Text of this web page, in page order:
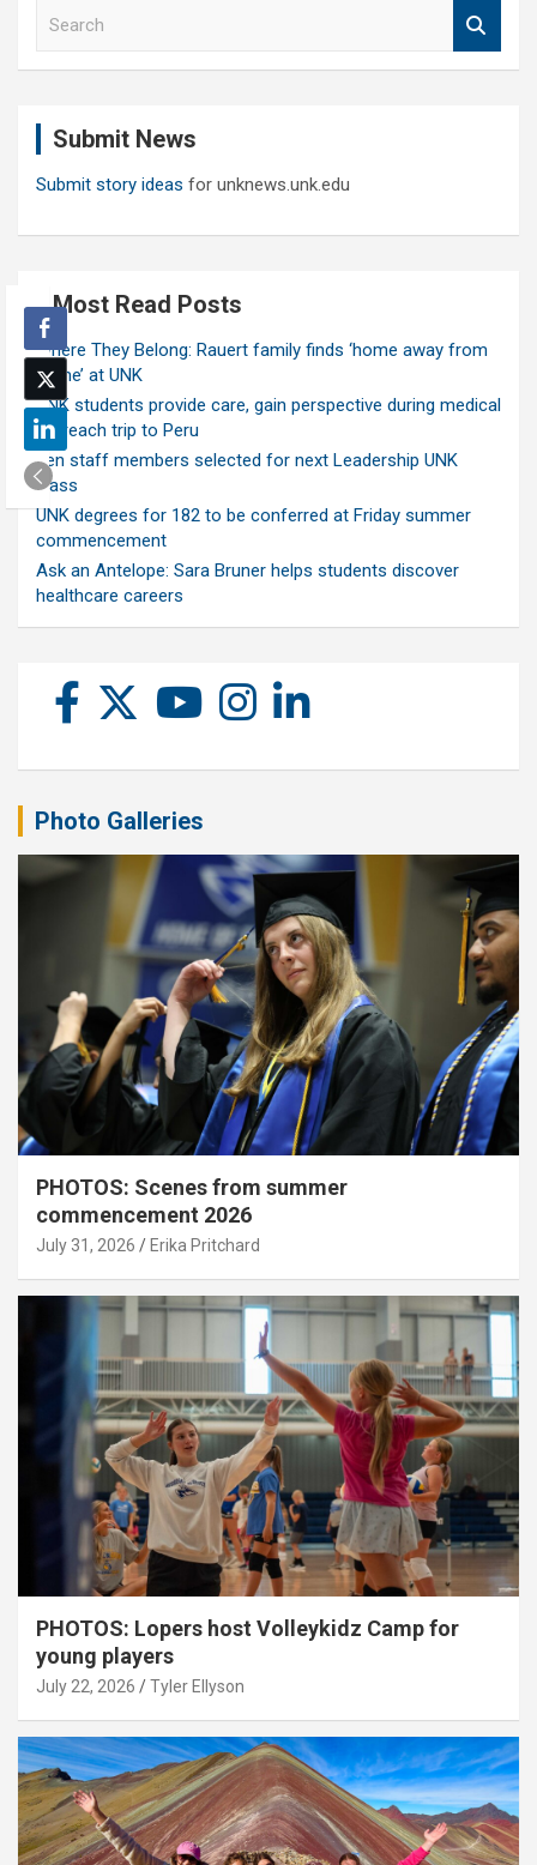
Submit News
Submit story ideas for unknews.unk.edu
Most Read Posts
Where They Belong: Rauert family finds ‘home away from
home’ at UNK
UNK students provide care, gain perspective during medical
outreach trip to Peru
Ten staff members selected for next Leadership UNK
class
UNK degrees for 182 to be conferred at Friday summer
commencement
Ask an Antelope: Sara Bruner helps students discover
healthcare careers
Photo Galleries
PHOTOS: Scenes from summer
commencement 2026
July 31, 2026 Erika Pritchard
PHOTOS: Lopers host Volleykidz Camp for
young players
July 22, 2026 Tyler Ellyson